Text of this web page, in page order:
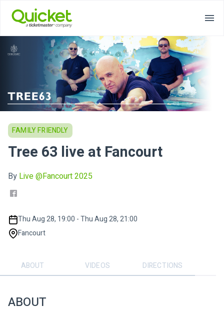
FAMILY FRIENDLY
Tree 63 live at Fancourt
By Live @Fancourt 2025
Thu Aug 28, 19:00 - Thu Aug 28, 21:00
Fancourt
ABOUT VIDEOS DIRECTIONS
ABOUT